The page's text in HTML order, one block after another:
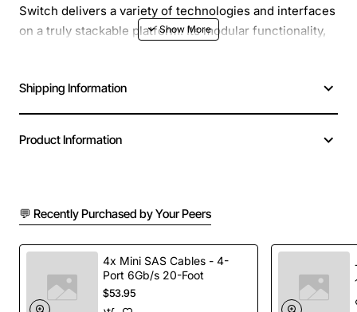
Switch delivers a variety of technologies and interfaces
on a truly stackable platform. Its modular functionality,
features and functions you need for your network.
Manufacturer Part Number: 700177405
Product Model: P332G-ML
Product Name: P332G-ML Multilayer Stackable Switch
Product Type: Layer 3 Switch
Stack Port: Yes
Port/Expansion Slot Details: 12 x Gigabit Ethernet
Shipping Information
Product Information
💬 Recently Purchased by Your Peers
4x Mini SAS Cables - 4-
Port 6Gb/s 20-Foot
$53.95